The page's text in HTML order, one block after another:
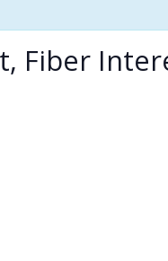
Fiber